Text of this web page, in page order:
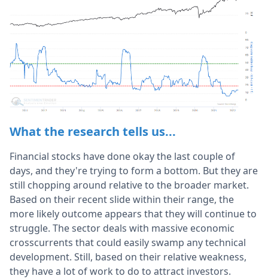
What the research tells us...
Financial stocks have done okay the last couple of
days, and they're trying to form a bottom. But they are
still chopping around relative to the broader market.
Based on their recent slide within their range, the
more likely outcome appears that they will continue to
struggle. The sector deals with massive economic
crosscurrents that could easily swamp any technical
development. Still, based on their relative weakness,
they have a lot of work to do to attract investors.